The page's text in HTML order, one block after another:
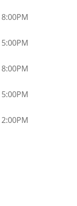
8:00PM
5:00PM
8:00PM
5:00PM
2:00PM